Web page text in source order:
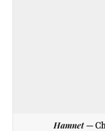
Hamnet—